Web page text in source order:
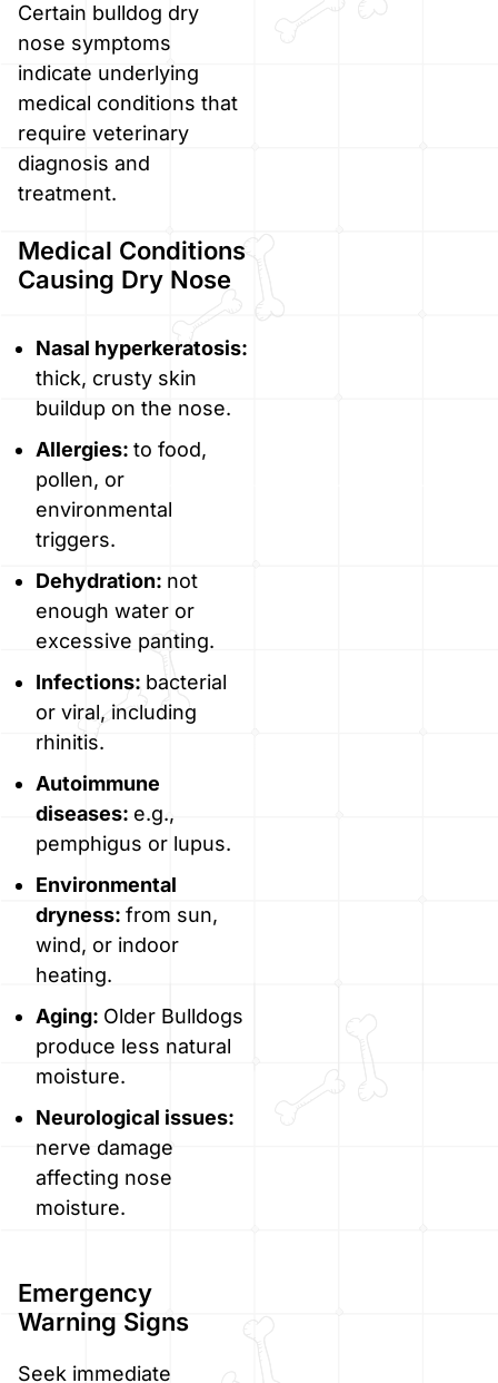
Certain bulldog dry
nose symptoms
indicate underlying
medical conditions that
require veterinary
diagnosis and
treatment.
Medical Conditions
Causing Dry Nose
Nasal hyperkeratosis:
thick, crusty skin
buildup on the nose.
Allergies: to food,
pollen, or
environmental
triggers.
Dehydration: not
enough water or
excessive panting.
Infections: bacterial
or viral, including
rhinitis.
Autoimmune
diseases: e.g.,
pemphigus or lupus.
Environmental
dryness: from sun,
wind, or indoor
heating.
Aging: Older Bulldogs
produce less natural
moisture.
Neurological issues:
nerve damage
affecting nose
moisture.
Emergency
Warning Signs
Seek immediate